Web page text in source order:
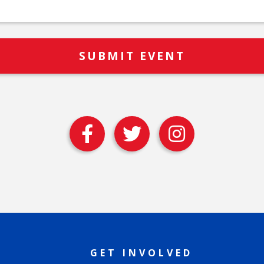
GET INVOLVED